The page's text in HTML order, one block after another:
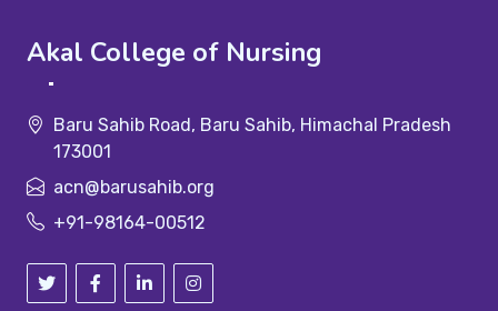
Akal College of Nursing
Baru Sahib Road, Baru Sahib, Himachal Pradesh
173001
acn@barusahib.org
+91-98164-00512